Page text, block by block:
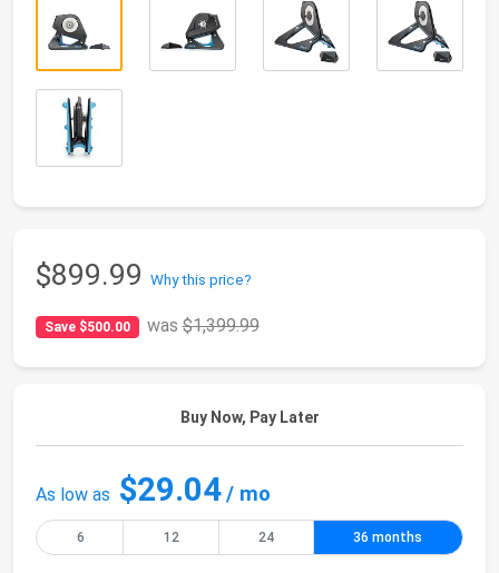
$899.99 Why this price?
Save $500.00 was$1,399.99
Buy Now, Pay Later
As low as $29.04/ mo
6 12 24 36 months